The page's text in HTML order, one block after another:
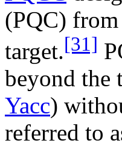
(PQC)
target.[31]
beyond the
Yacc)
referred to